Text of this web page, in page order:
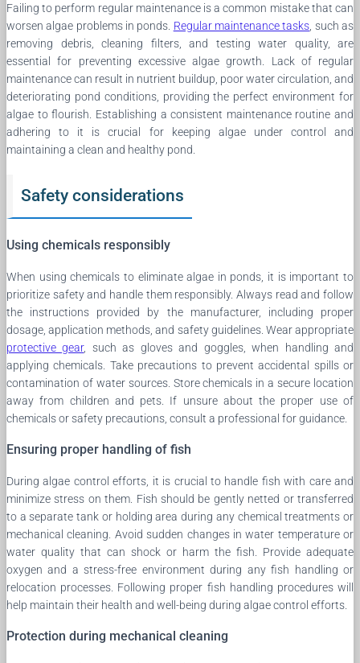
Failing to perform regular maintenance is a common mistake that can
worsen algae problems in ponds. Regular maintenance tasks , such as
removing debris, cleaning filters, and testing water quality, are
essential for preventing excessive algae growth. Lack of regular
maintenance can result in nutrient buildup, poor water circulation, and
deteriorating pond conditions, providing the perfect environment for
algae to flourish. Establishing a consistent maintenance routine and
adhering to it is crucial for keeping algae under control and
maintaining a clean and healthy pond.
Safety considerations
Using chemicals responsibly
When using chemicals to eliminate algae in ponds, it is important to
prioritize safety and handle them responsibly. Always read and follow
the instructions provided by the manufacturer, including proper
dosage, application methods, and safety guidelines. Wear appropriate
protective gear, such as gloves and goggles, when handling and
applying chemicals. Take precautions to prevent accidental spills or
contamination of water sources. Store chemicals in a secure location
away from children and pets. If unsure about the proper use of
chemicals or safety precautions, consult a professional for guidance.
Ensuring proper handling of fish
During algae control efforts, it is crucial to handle fish with care and
minimize stress on them. Fish should be gently netted or transferred
to a separate tank or holding area during any chemical treatments or
mechanical cleaning. Avoid sudden changes in water temperature or
water quality that can shock or harm the fish. Provide adequate
oxygen and a stress-free environment during any fish handling or
relocation processes. Following proper fish handling procedures will
help maintain their health and well-being during algae control efforts.
Protection during mechanical cleaning